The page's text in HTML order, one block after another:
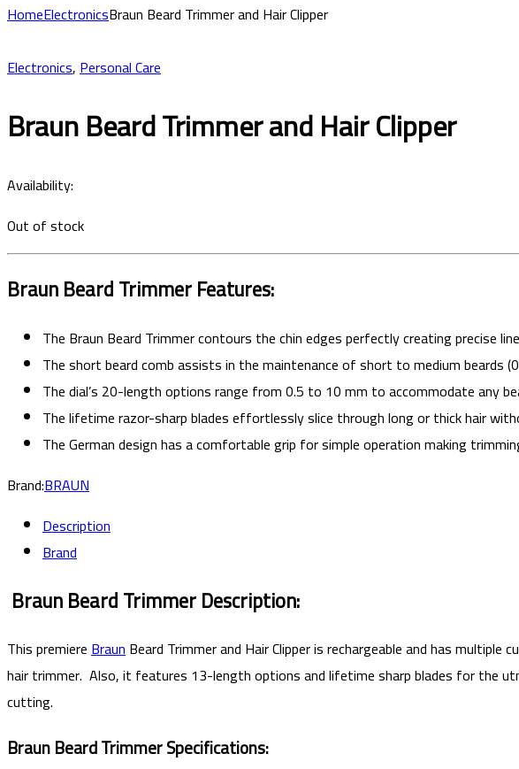
HomeElectronicsBraun Beard Trimmer and Hair Clipper
Electronics,Personal Care
Braun Beard Trimmer and Hair Clipper
Availability:
Out of stock
Braun Beard TrimmerFeatures:
The Braun Beard Trimmer contours the chin edges perfectly creating precise
The short beard comb assists in the maintenance of short to medium beards
The dial’s 20-length options range from 0.5 to 10 mm to accommodate any
The lifetime razor-sharp blades effortlessly slice through long or thick hair
The German design has a comfortable grip for simple operation making
Brand:BRAUN
Description
Brand
Braun Beard TrimmerDescription:
This premiereBraunBeard Trimmer and Hair Clipperis rechargeable and has multiple
hair trimmer. Also, it features 13-length options and lifetime sharp blades for the
cutting.
Braun Beard Trimmer Specifications: